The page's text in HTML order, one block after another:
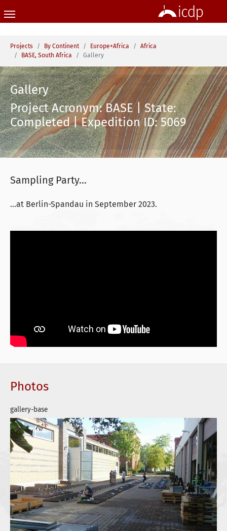
You are here:
Projects By Continent Europe+Africa
Africa
BASE, South Africa
Gallery
Gallery
Project Acronym: BASE | State:
Completed | Expedition ID: 5069
Sampling Party...
...at Berlin-Spandau in September 2023.
Photos
gallery-base